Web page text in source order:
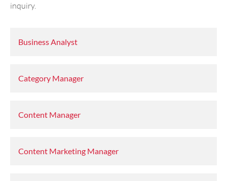
inquiry.
Business Analyst
Category Manager
Content Manager
Content Marketing Manager